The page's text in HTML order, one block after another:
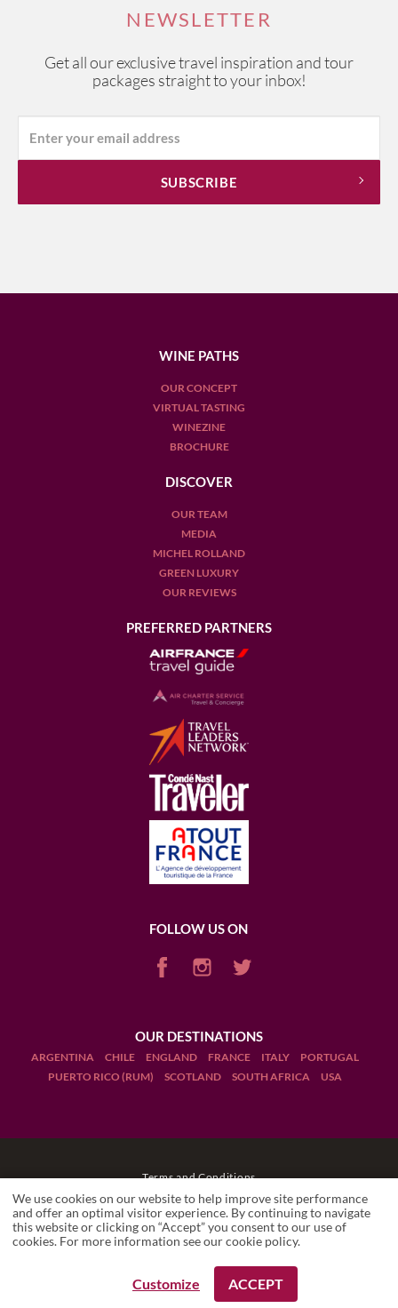
RÉMI Local travel expert
REQUEST A BOOKING
NEWSLETTER
Get all our exclusive travel inspiration and tour
packages straight to your inbox!
WINE PATHS
OUR CONCEPT
VIRTUAL TASTING
WINEZINE
BROCHURE
DISCOVER
OUR TEAM
MEDIA
MICHEL ROLLAND
GREEN LUXURY
OUR REVIEWS
PREFERRED PARTNERS
FOLLOW US ON
OUR DESTINATIONS
ARGENTINA CHILE ENGLAND FRANCE ITALY
PORTUGAL
PUERTO RICO (RUM)
SCOTLAND SOUTH AFRICA USA
Terms and Conditions
Legal Notices
Manage cookies
We use cookies on our website to help improve site performance
and offer an optimal visitor experience. By continuing to navigate
this website or clicking on “Accept” you consent to our use of
cookies. For more information see ourcookie policy.
ACCEPT
Customize